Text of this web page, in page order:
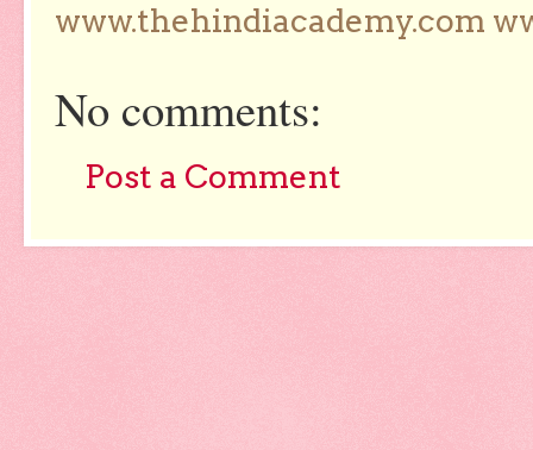
www.thehindiacademy.com
No comments:
Post a Comment